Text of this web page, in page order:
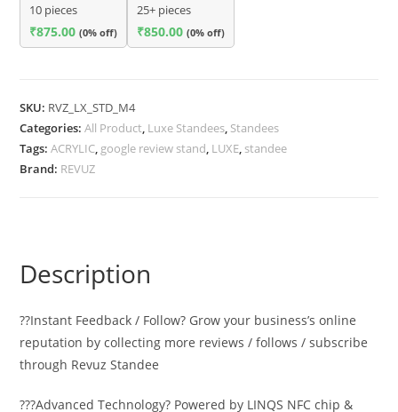
10 pieces
₹875.00 (0% off)
25+ pieces
₹850.00 (0% off)
SKU: RVZ_LX_STD_M4
Categories:All Product, Luxe Standees, Standees
Tags:ACRYLIC, google review stand, LUXE, standee
Brand: REVUZ
Description
??Instant Feedback / Follow? Grow your business’s online
reputation by collecting more reviews / follows / subscribe
through Revuz Standee
???Advanced Technology? Powered by LINQS NFC chip &